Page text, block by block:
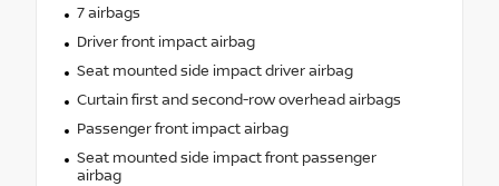
7 airbags
Driver front impact airbag
Seat mounted side impact driver airbag
Curtain first and second-row overhead airbags
Passenger front impact airbag
Seat mounted side impact front passenger
airbag